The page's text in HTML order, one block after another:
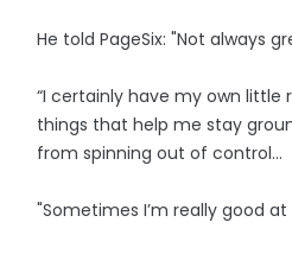
He told PageSix: "Not always
“I certainly have my own little
things that help me stay
from spinning out of control...
"Sometimes I’m really good